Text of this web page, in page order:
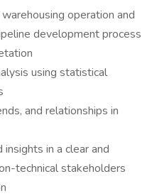
operation and
development process
using statistical
and relationships in
in a clear and
technical stakeholders